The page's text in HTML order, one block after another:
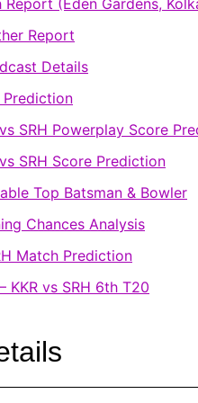
Report (Eden Gardens,
Report
Details
Prediction
SRH Powerplay Score
SRH Score Prediction
Top Batsman & Bowler
Chances Analysis
Match Prediction
KKR vs SRH 6th T20